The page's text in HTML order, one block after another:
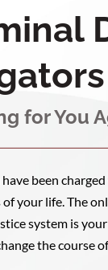
for You
been
of your life. The
system is
the course